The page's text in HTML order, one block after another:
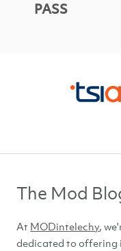
PASS
The Mod
At MODintelechy,
dedicated to offering